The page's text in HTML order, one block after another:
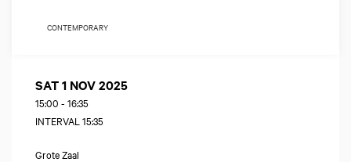
CONTEMPORARY
SAT 1 NOV 2025
15:00 - 16:35
INTERVAL 15:35
Grote Zaal